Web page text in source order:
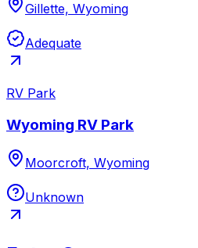
Gillette, Wyoming
Adequate
RV Park
Wyoming RV Park
Moorcroft, Wyoming
Unknown